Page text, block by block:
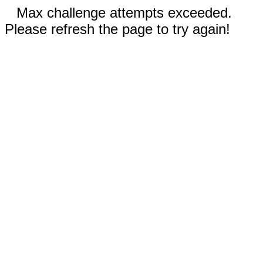
Max challenge attempts exceeded.
Please refresh the page to try again!